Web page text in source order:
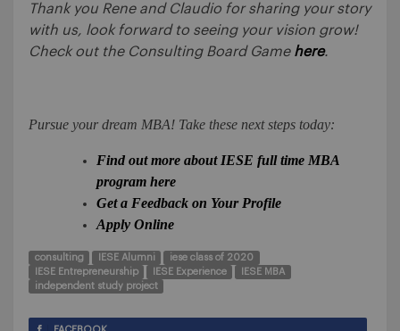
Thank you Rene and Claudio for sharing your story
with us, look forward to seeing your vision grow!
Check out the Consulting Board Game here.
Pursue your dream MBA! Take these next steps today:
Find out more about IESE full time MBA
program here
Get a Feedback on Your Profile
Apply Online
consulting IESE Alumni
iese class of 2020
IESE Entrepreneurship
IESE Experience
IESE MBA
independent study project